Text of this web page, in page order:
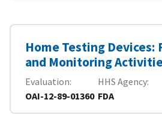
Home Testing Devices:
and Monitoring
Evaluation
OAI-12-89-01360
HHS Agency
FDA